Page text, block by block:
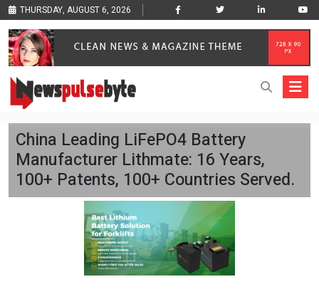
THURSDAY, AUGUST 6, 2026
China Leading LiFePO4 Battery
Manufacturer Lithmate: 16 Years,
100+ Patents, 100+ Countries Served.